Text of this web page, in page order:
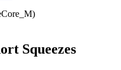
Squeezes